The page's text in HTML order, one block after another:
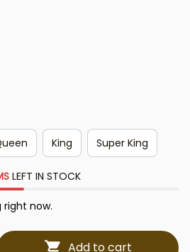
King Super King
LEFT IN STOCK
right now.
Add to cart